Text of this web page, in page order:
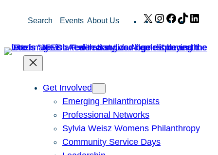
Search Events About Us X Instagram
Facebook
TikTok
Get Involved
Emerging Philanthropists
Professional Networks
Sylvia Weisz Womens Philanthropy
Community Service Days